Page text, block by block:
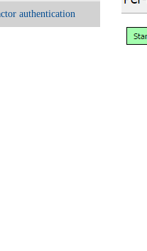
authentication